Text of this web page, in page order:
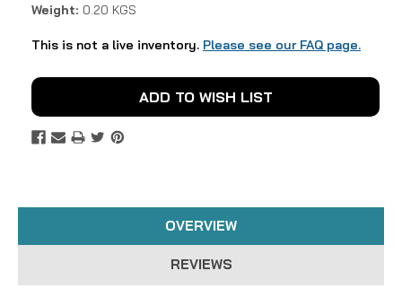
Weight: 0.20 KGS
This is not a live inventory. Please see our FAQ page.
Current
Stock:
ADD TO WISH LIST
OVERVIEW
REVIEWS